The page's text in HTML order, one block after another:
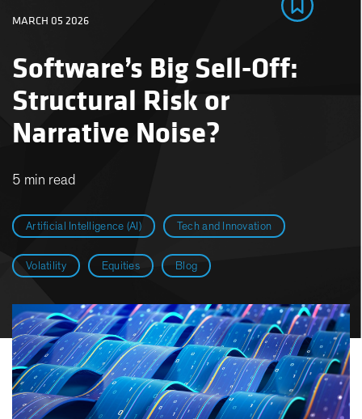
Artificial Intelligence (AI) Tech and Innovation
Volatility Equities Blog
Software’s Big Sell-Off:
Structural Risk or
Narrative Noise?
MARCH 05 2026
5 min read